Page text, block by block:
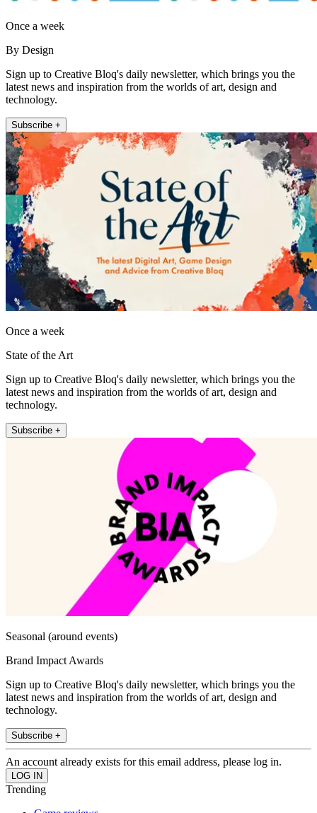
Once a week
By Design
Sign up to Creative Bloq's daily newsletter, which brings you the
latest news and inspiration from the worlds of art, design and
technology.
Subscribe +
Once a week
State of the Art
Sign up to Creative Bloq's daily newsletter, which brings you the
latest news and inspiration from the worlds of art, design and
technology.
Subscribe +
Seasonal (around events)
Brand Impact Awards
Sign up to Creative Bloq's daily newsletter, which brings you the
latest news and inspiration from the worlds of art, design and
technology.
Subscribe +
An account already exists for this email address, please log in.
Trending